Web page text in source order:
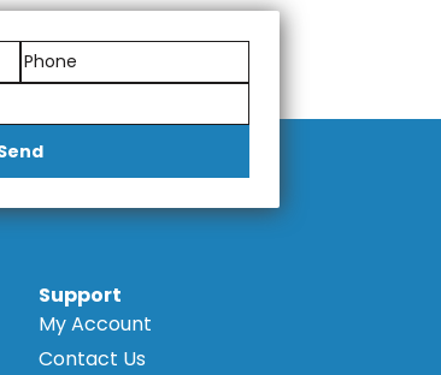
Support
My Account
Contact Us